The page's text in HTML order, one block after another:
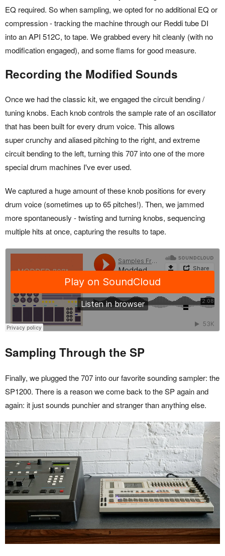
EQ required. So when sampling, we opted for no additional EQ or
compression - tracking the machine through our Reddi tube DI
into an API 512C, to tape. We grabbed every hit cleanly (with no
modification engaged), and some flams for good measure.
Recording the Modified Sounds
Once we had the classic kit, we engaged the circuit bending /
tuning knobs. Each knob controls the sample rate of an oscillator
that has been built for every drum voice. This allows
super crunchy and aliased pitching to the right, and extreme
circuit bending to the left, turning this 707 into one of the more
special drum machines I've ever used.
We captured a huge amount of these knob positions for every
drum voice (sometimes up to 65 pitches!). Then, we jammed
more spontaneously - twisting and turning knobs, sequencing
multiple hits at once, capturing the results to tape.
Sampling Through the SP
Finally, we plugged the 707 into our favorite sounding sampler: the
SP1200. There is a reason we come back to the SP again and
again: it just sounds punchier and stranger than anything else.